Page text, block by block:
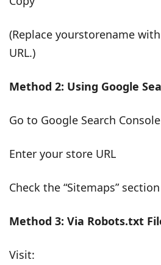
(Replace yourstorename
URL.)
Method 2: Using Google
Go to Google Search Console
Enter your store URL
Check the “Sitemaps” section
Method 3: Via Robots.txt
Visit: